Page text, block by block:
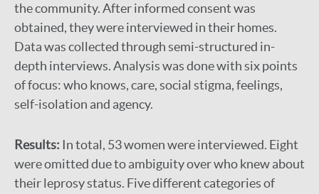
the community. After informed consent was
obtained, they were interviewed in their homes.
Data was collected through semi-structured in-
depth interviews. Analysis was done with six points
of focus: who knows, care, social stigma, feelings,
self-isolation and agency.
Results: In total, 53 women were interviewed. Eight
were omitted due to ambiguity over who knew about
their leprosy status. Five different categories of